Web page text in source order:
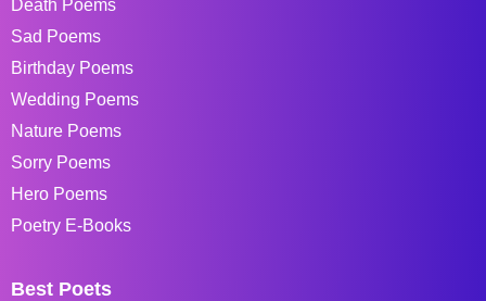
Death Poems
Sad Poems
Birthday Poems
Wedding Poems
Nature Poems
Sorry Poems
Hero Poems
Poetry E-Books
Best Poets